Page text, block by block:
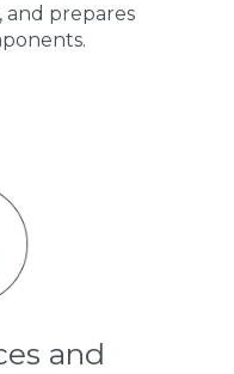
and prepares
and